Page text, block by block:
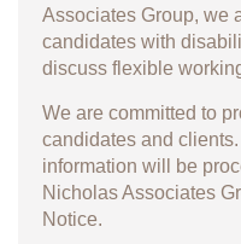
Associates Group, we
candidates with
discuss flexible
We are committed to
candidates and
information will be
Nicholas Associates
Notice.